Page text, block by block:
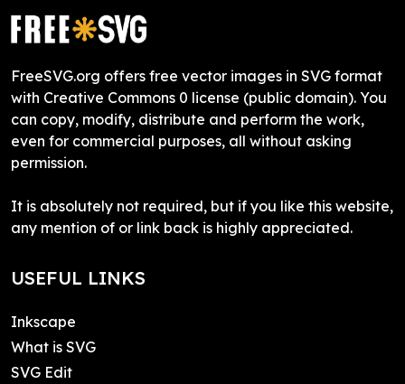
FreeSVG.org offers free vector images in SVG format
with Creative Commons 0 license (public domain). You
can copy, modify, distribute and perform the work,
even for commercial purposes, all without asking
permission.
It is absolutely not required, but if you like this website,
any mention of or link back is highly appreciated.
USEFUL LINKS
Inkscape
What is SVG
SVG Edit